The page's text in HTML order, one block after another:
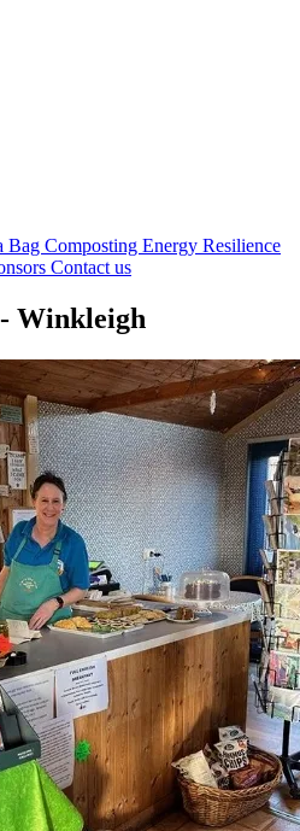
Bag Composting Energy Resilience
Contact us
Winkleigh